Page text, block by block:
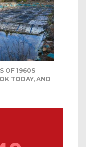
OF 1960S
TODAY, AND